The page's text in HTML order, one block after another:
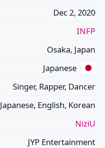
Dec 2, 2020
INFP
Osaka, Japan
Japanese
Singer, Rapper, Dancer
Japanese, English, Korean
NiziU
JYP Entertainment